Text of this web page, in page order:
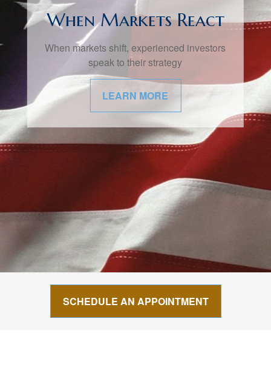
When Markets React
When markets shift, experienced investors
speak to their strategy
LEARN MORE
SCHEDULE AN APPOINTMENT